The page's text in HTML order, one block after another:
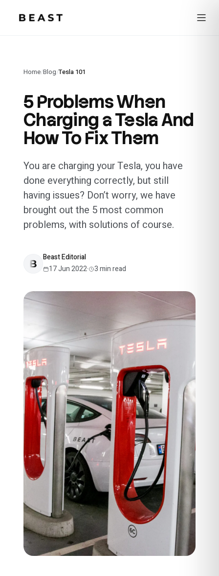
Home/Blog/Tesla 101
5 Problems When
Charging a Tesla And
How To Fix Them
You are charging your Tesla, you have
done everything correctly, but still
having issues? Don’t worry, we have
brought out the 5 most common
problems, with solutions of course.
Beast Editorial
17 Jun 2022· 3min read